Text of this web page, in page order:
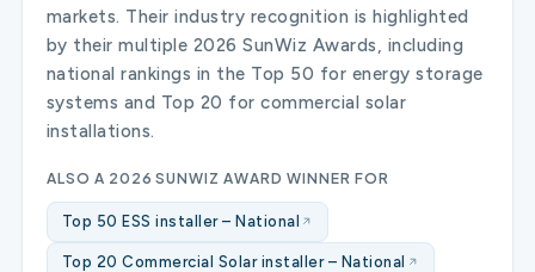
markets. Their industry recognition is highlighted
by their multiple 2026 SunWiz Awards, including
national rankings in the Top 50 for energy storage
systems and Top 20 for commercial solar
installations.
ALSO A 2026 SUNWIZ AWARD WINNER FOR
Top 50 ESS installer – National
Top 20 Commercial Solar installer – National